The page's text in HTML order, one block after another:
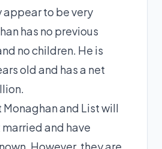
appear to be very
has no previous
no children. He is
old and has a net
Monaghan and List will
and have